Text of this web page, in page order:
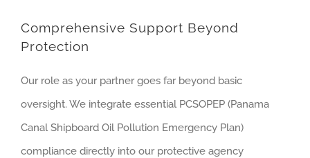
Comprehensive Support Beyond
Protection
Our role as your partner goes far beyond basic
oversight. We integrate essential PCSOPEP (Panama
Canal Shipboard Oil Pollution Emergency Plan)
compliance directly into our protective agency